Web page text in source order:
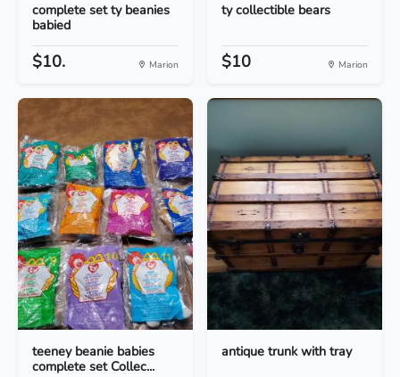
complete set ty beanies
babied
$10. Marion
ty collectible bears
$10 Marion
teeney beanie babies
complete set Collec...
antique trunk with tray